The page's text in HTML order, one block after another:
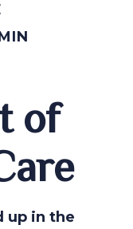
of
up in the